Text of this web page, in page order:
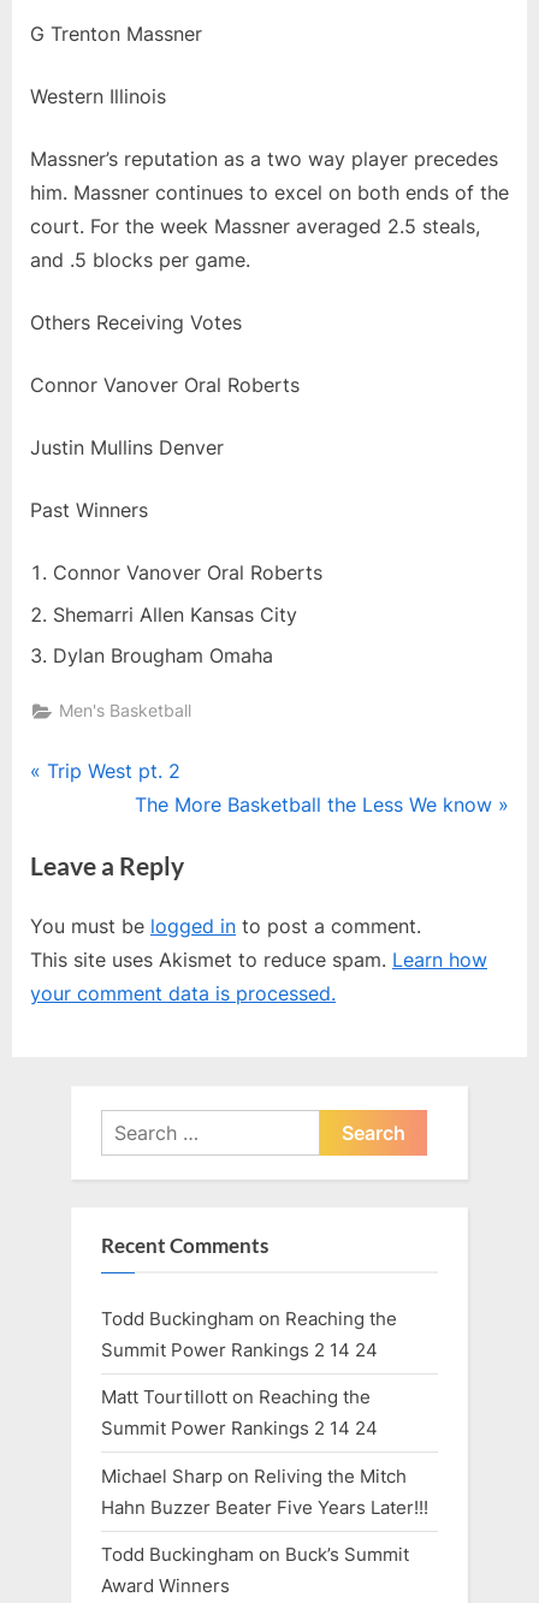
G Trenton Massner
Western Illinois
Massner’s reputation as a two way player precedes
him. Massner continues to excel on both ends of the
court. For the week Massner averaged 2.5 steals,
and .5 blocks per game.
Others Receiving Votes
Connor Vanover Oral Roberts
Justin Mullins Denver
Past Winners
Connor Vanover Oral Roberts
Shemarri Allen Kansas City
Dylan Brougham Omaha
Men's Basketball
Post
P
v
o
u
s
Trip West pt. 2
N
x
P
o
s
The More Basketball the Less We know
Leave a Reply
You must be logged in to post a comment.
This site uses Akismet to reduce spam. Learn how
your comment data is processed.
Search
for:
Recent Comments
Todd Buckingham on Reaching the
Summit Power Rankings 2 14 24
Matt Tourtillott on Reaching the
Summit Power Rankings 2 14 24
Michael Sharp on Reliving the Mitch
Hahn Buzzer Beater Five Years Later!!!
Todd Buckingham on Buck’s Summit
Award Winners